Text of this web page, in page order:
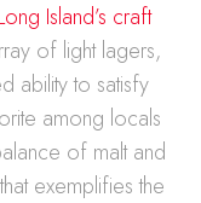
Island’s craft
of light lagers,
ability to satisfy
among locals
of malt and
exemplifies the